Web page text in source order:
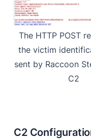
The HTTP POST
the victim
sent by Raccoon
C2
C2